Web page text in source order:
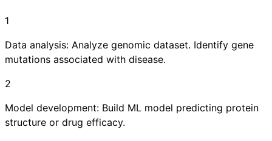
1
Data analysis: Analyze genomic dataset. Identify gene
mutations associated with disease.
2
Model development: Build ML model predicting protein
structure or drug efficacy.